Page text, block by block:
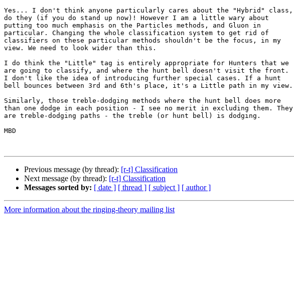
Yes... I don't think anyone particularly cares about the "Hybrid" class,
do they (if you do stand up now)! However I am a little wary about
putting too much emphasis on the Particles methods, and Gluon in
particular. Changing the whole classification system to get rid of
classifiers on these particular methods shouldn't be the focus, in my
view. We need to look wider than this.
I do think the "Little" tag is entirely appropriate for Hunters that we
are going to classify, and where the hunt bell doesn't visit the front.
I don't like the idea of introducing further special cases. If a hunt
bell bounces between 3rd and 6th's place, it's a Little path in my view.
Similarly, those treble-dodging methods where the hunt bell does more
than one dodge in each position - I see no merit in excluding them. They
are treble-dodging paths - the treble (or hunt bell) is dodging.
MBD
Previous message (by thread): [r-t] Classification
Next message (by thread): [r-t] Classification
Messages sorted by: [ date ] [ thread ] [ subject ] [ author ]
More information about the ringing-theory mailing list